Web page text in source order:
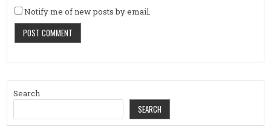
Notify me of new posts by email.
Search
SEARCH